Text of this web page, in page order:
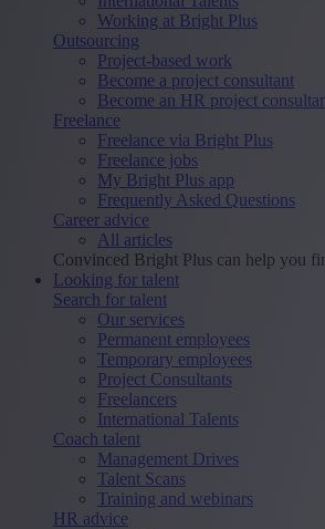
Working at Bright Plus
Outsourcing
Project-based work
Become a project consultant
Become an HR project
Freelance
Freelance via Bright Plus
Freelance jobs
My Bright Plus app
Frequently Asked Questions
Career advice
All articles
Convinced Bright Plus can help you
Looking for talent
Search for talent
Our services
Permanent employees
Temporary employees
Project Consultants
Freelancers
International Talents
Coach talent
Management Drives
Talent Scans
Training and webinars
HR advice